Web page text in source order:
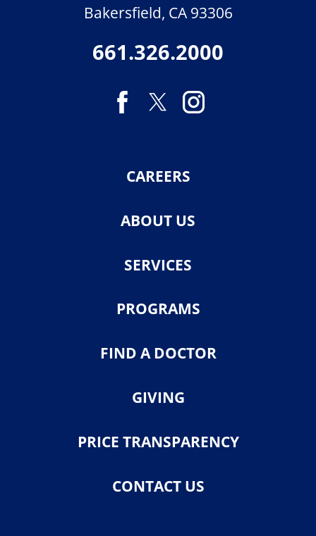
Bakersfield, CA 93306
661.326.2000
CAREERS
ABOUT US
SERVICES
PROGRAMS
FIND A DOCTOR
GIVING
PRICE TRANSPARENCY
CONTACT US